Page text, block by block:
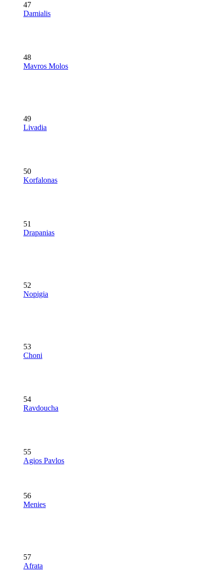
47
Damialis
48
Mavros Molos
49
Livadia
50
Korfalonas
51
Drapanias
52
Nopigia
53
Choni
54
Ravdoucha
55
Agios Pavlos
56
Menies
57
Afrata